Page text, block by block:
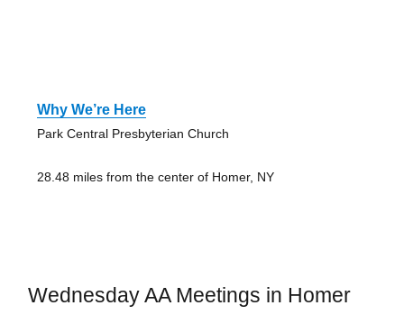
Why We’re Here
Park Central Presbyterian Church
28.48 miles from the center of Homer, NY
Wednesday AA Meetings in Homer